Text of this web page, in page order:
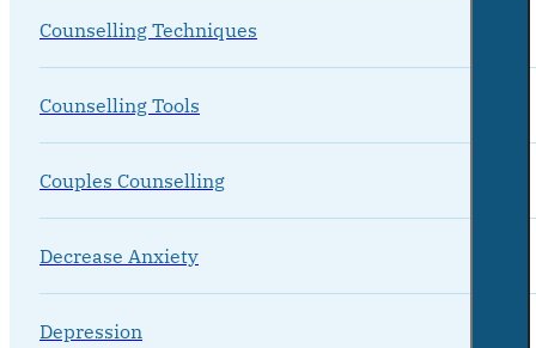
Counselling Techniques
Counselling Tools
Couples Counselling
Decrease Anxiety
Depression